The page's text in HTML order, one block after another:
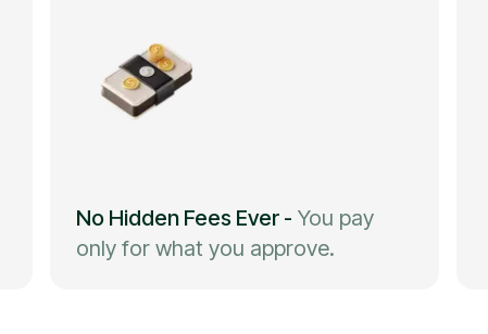
No Hidden Fees Ever - You pay
only for what you approve.